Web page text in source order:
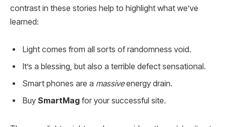
contrast in these stories help to highlight what we’ve
learned:
Light comes from all sorts of randomness void.
It’s a blessing, but also a terrible defect sensational.
Smart phones are a massiveenergy drain.
Buy SmartMag for your successful site.